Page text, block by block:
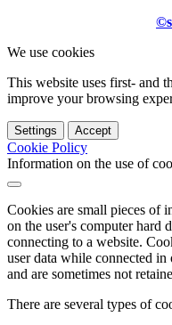
We use cookies
This website uses first- and
improve your browsing
Settings Accept
Cookie Policy
Information on the use of
Cookies are small pieces of
on the user's computer hard
connecting to a website.
user data while connected in
and are sometimes not
There are several types of